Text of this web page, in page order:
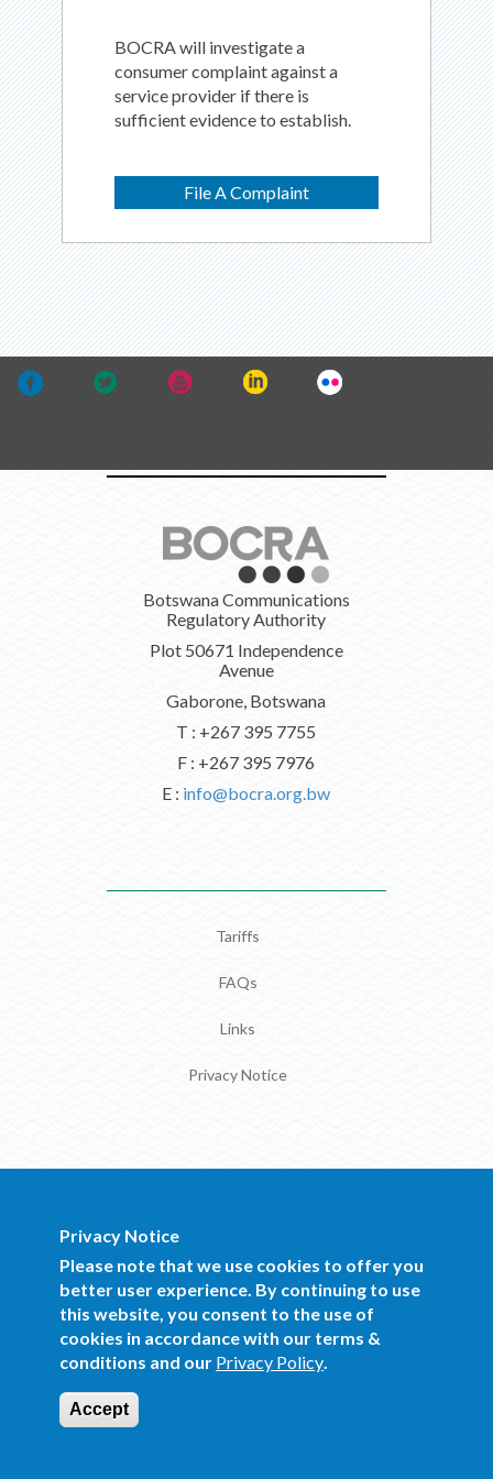
BOCRA will investigate a
consumer complaint against a
service provider if there is
sufficient evidence to establish.
File A Complaint
Botswana Communications
Regulatory Authority
Plot 50671 Independence
Avenue
Gaborone, Botswana
T : +267 395 7755
F : +267 395 7976
E : info@bocra.org.bw
Tariffs
FAQs
Links
Privacy Notice
BOCRA Staff Mail
Copyright 2016 BOCRA. All Rights
Reserved.
Website Design and Development by Mind
Q
Privacy Notice
Please note that we use cookies to offer you
better user experience. By continuing to use
this website, you consent to the use of
cookies in accordance with our terms &
conditions and our Privacy Policy.
Accept